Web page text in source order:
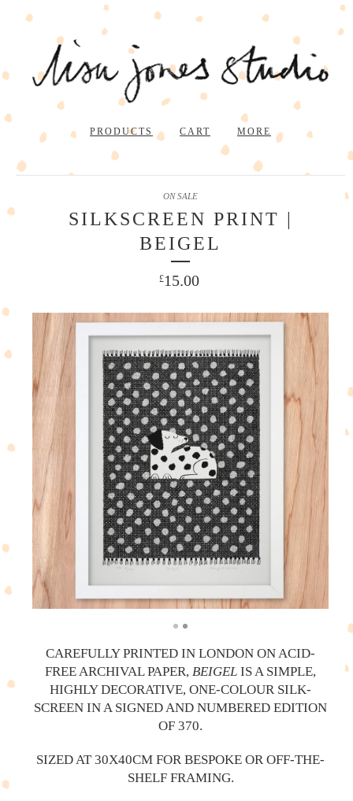
PRODUCTS CART MORE
SILKSCREEN PRINT |
BEIGEL
£15.00
ON SALE
CAREFULLY PRINTED IN LONDON ON ACID-
FREE ARCHIVAL PAPER, BEIGEL IS A SIMPLE,
HIGHLY DECORATIVE, ONE-COLOUR SILK-
SCREEN IN A SIGNED AND NUMBERED EDITION
OF 370.
SIZED AT 30X40CM FOR BESPOKE OR OFF-THE-
SHELF FRAMING.